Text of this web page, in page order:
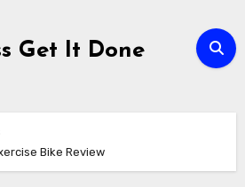
Get It Done
Bike Review